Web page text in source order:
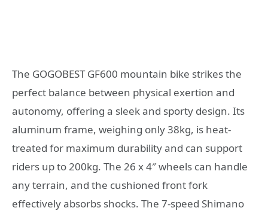
The GOGOBEST GF600 mountain bike strikes the
perfect balance between physical exertion and
autonomy, offering a sleek and sporty design. Its
aluminum frame, weighing only 38kg, is heat-
treated for maximum durability and can support
riders up to 200kg. The 26 x 4″ wheels can handle
any terrain, and the cushioned front fork
effectively absorbs shocks. The 7-speed Shimano